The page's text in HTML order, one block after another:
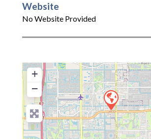
Website
No Website Provided
+
−